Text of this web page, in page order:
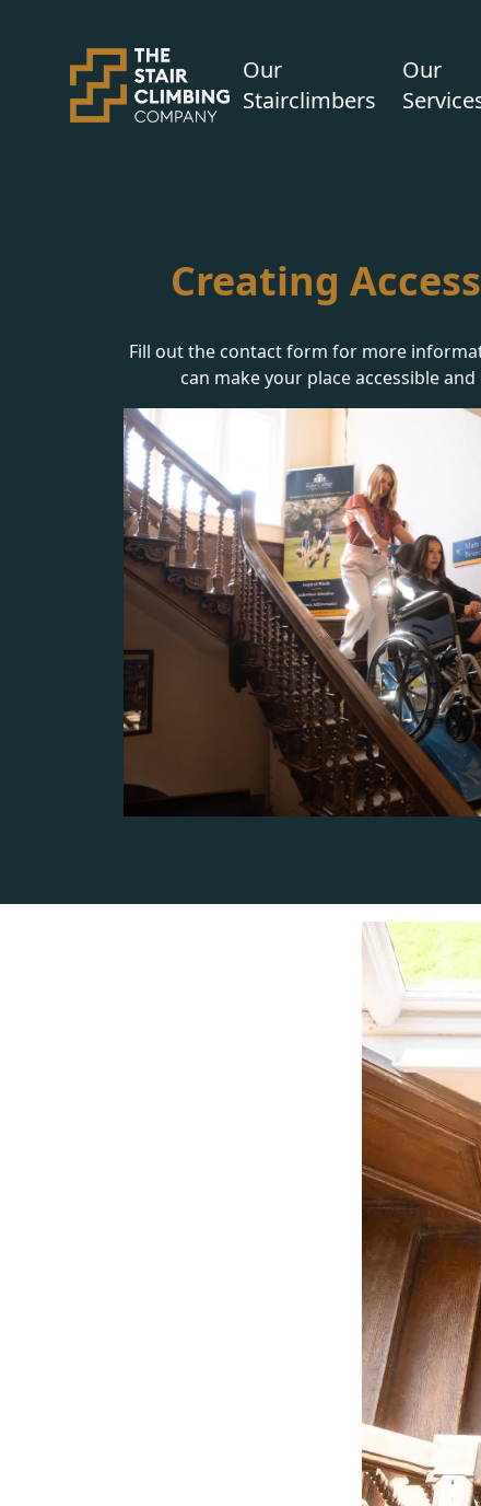
Our
Stairclimbers
Our
Creating
Fill out the contact form for more
can make your place accessible